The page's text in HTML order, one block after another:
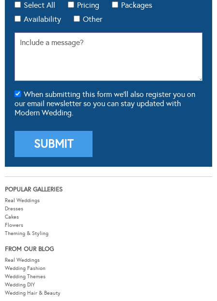
Select All Pricing
Packages
Availability
Other
When submitting this form we'll also register you on
our email newsletter so you can stay updated with
Modern Wedding.
POPULAR GALLERIES
Real Weddings
Dresses
Cakes
Flowers
Theming & Styling
FROM OUR BLOG
Real Weddings
Wedding Fashion
Wedding Themes
Wedding DIY
Wedding Hair & Beauty